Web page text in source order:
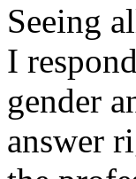
Seeing
I
gender
answer